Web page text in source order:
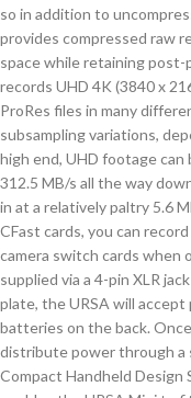
so in addition to
provides compressed raw
space while retaining
records UHD 4K (3840 x
ProRes files in many
subsampling variations,
high end, UHD footage
312.5 MB/s all the way
in at a relatively paltry 5.6
CFast cards, you can
camera switch cards when
supplied via a 4-pin XLR
plate, the URSA will
batteries on the back.
distribute power through a
Compact Handheld Design